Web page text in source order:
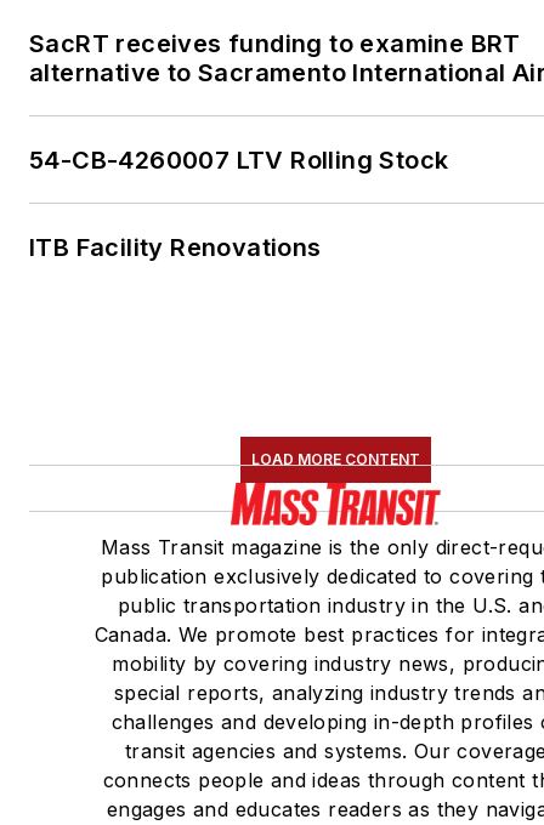
SacRT receives funding to examine BRT
alternative to Sacramento International
54-CB-4260007 LTV Rolling Stock
ITB Facility Renovations
LOAD MORE CONTENT
Mass Transit magazine is the only direct-
publication exclusively dedicated to covering
public transportation industry in the U.S.
Canada. We promote best practices for
mobility by covering industry news,
special reports, analyzing industry trends
challenges and developing in-depth profiles
transit agencies and systems. Our
connects people and ideas through content
engages and educates readers as they